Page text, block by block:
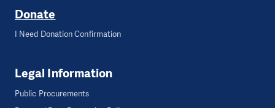
Donate
I Need Donation Confirmation
Legal Information
Public Procurements